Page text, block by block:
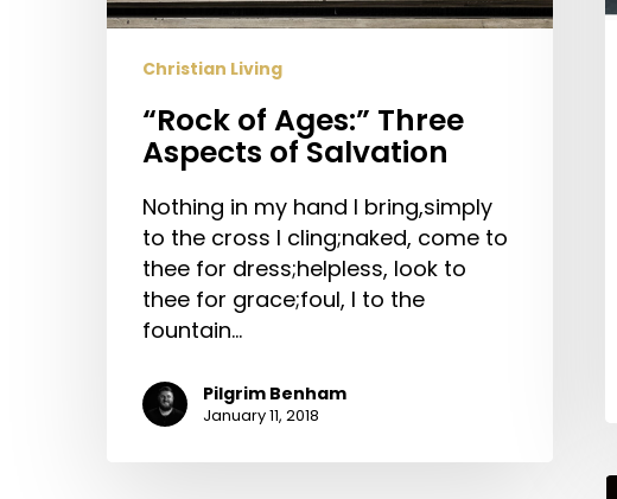
Christian Living
“Rock of Ages:” Three
Aspects of Salvation
Nothing in my hand I bring,simply
to the cross I cling;naked, come to
thee for dress;helpless, look to
thee for grace;foul, I to the
fountain…
Pilgrim Benham
January 11, 2018